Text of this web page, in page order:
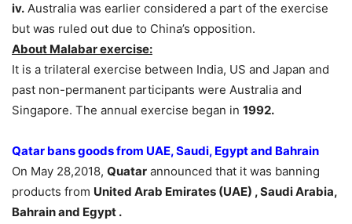
iv. Australia was earlier considered a part of the exercise
but was ruled out due to China’s opposition.
About Malabar exercise:
It is a trilateral exercise between India, US and Japan and
past non-permanent participants were Australia and
Singapore. The annual exercise began in 1992.
Qatar bans goods from UAE, Saudi, Egypt and Bahrain
On May 28,2018, Quatar announced that it was banning
products from United Arab Emirates (UAE) , Saudi Arabia,
Bahrain and Egypt .